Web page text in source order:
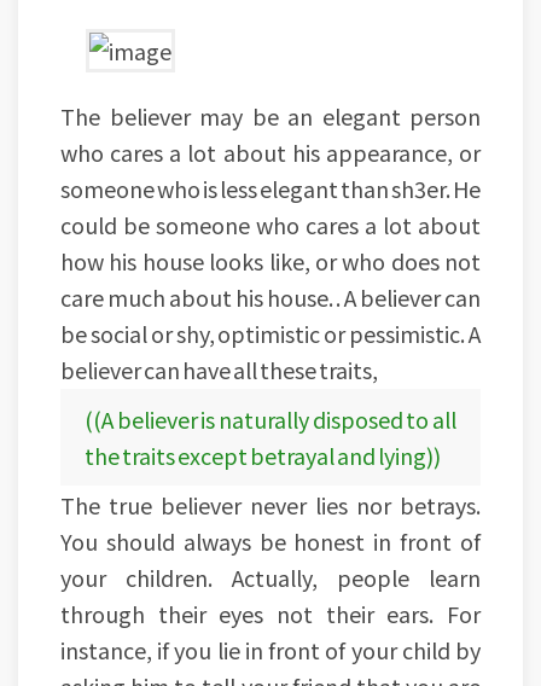
The believer may be an elegant person
who cares a lot about his appearance, or
someone who is less elegant than sh3er. He
could be someone who cares a lot about
how his house looks like, or who does not
care much about his house. . A believer can
be social or shy, optimistic or pessimistic. A
believer can have all these traits,
((A believer is naturally disposed to all
the traits except betrayal and lying))
The true believer never lies nor betrays.
You should always be honest in front of
your children. Actually, people learn
through their eyes not their ears. For
instance, if you lie in front of your child by